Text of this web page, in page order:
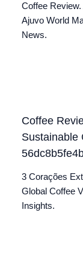
Coffee
Ajuvo World
News.
Coffee
Sustainable
3 Corações
Global Coffee
Insights.